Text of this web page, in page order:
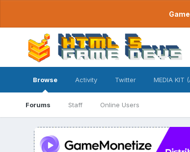
Browse
Forums Staff Online Users
Activity Twitter MEDIA KIT